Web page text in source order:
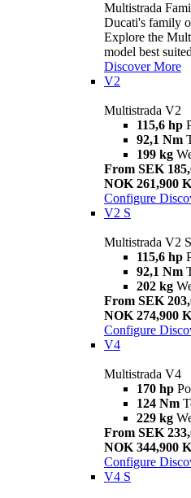
Multistrada
Ducati's family
Explore the
model best
Discover More
V2
Multistrada V2
115,6 hp
92,1 Nm
199 kg
From SEK
NOK 261,900
Configure
V2 S
Multistrada V2 S
115,6 hp
92,1 Nm
202 kg
From SEK
NOK 274,900
Configure
V4
Multistrada V4
170 hp
124 Nm
229 kg
From SEK
NOK 344,900
Configure
V4 S